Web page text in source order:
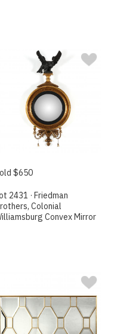
$650
2431 · Friedman
Colonial
Convex Mirror